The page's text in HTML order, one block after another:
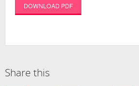
DOWNLOAD PDF
Share this